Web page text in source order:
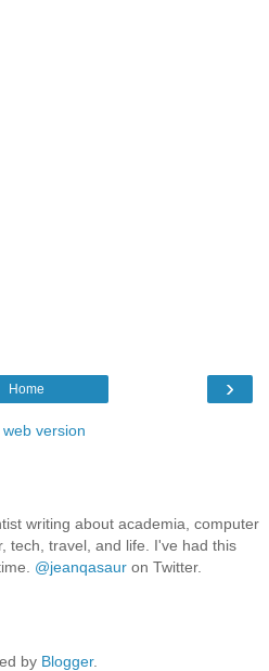
›
Home
web version
writing about academia, computer
tech, travel, and life. I've had this
@jeanqasauron Twitter.
by Blogger.